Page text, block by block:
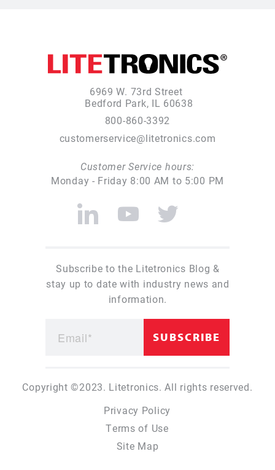
6969 W. 73rd Street
Bedford Park, IL 60638
800-860-3392
customerservice@litetronics.com
Customer Service hours:
Monday - Friday 8:00 AM to 5:00 PM
Subscribe to the Litetronics Blog &
stay up to date with industry news and
information.
Copyright ©2023. Litetronics. All rights reserved.
Privacy Policy
Terms of Use
Site Map